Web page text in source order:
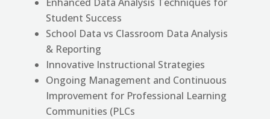
Student Success
School Data vs Classroom Data Analysis
& Reporting
Innovative Instructional Strategies
Ongoing Management and Continuous
Improvement for Professional Learning
Communities (PLCs